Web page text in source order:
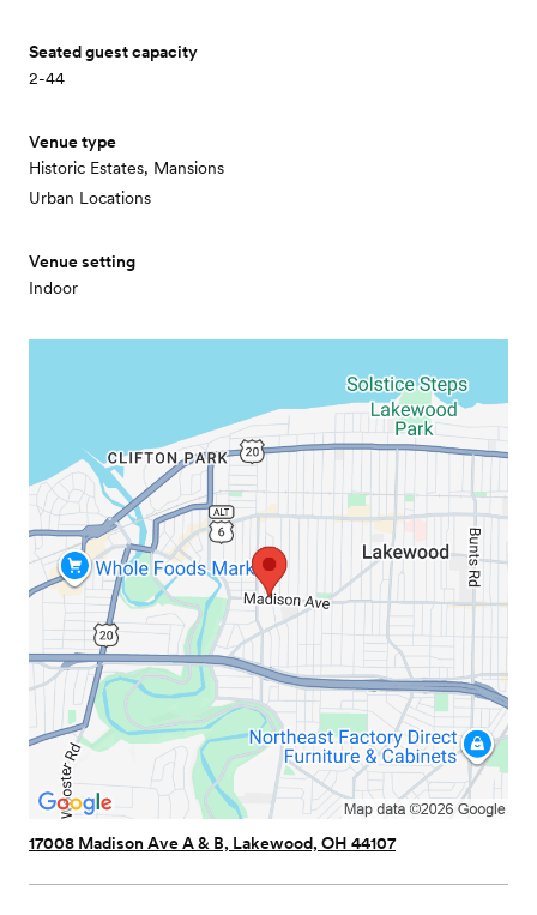
Seated guest capacity
2-44
Venue type
Historic Estates, Mansions
Urban Locations
Venue setting
Indoor
17008 Madison Ave A & B, Lakewood, OH 44107